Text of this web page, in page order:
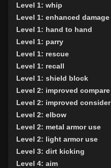
Level 1: whip
Level 1: enhanced damage
Level 1: hand to hand
Level 1: parry
Level 1: rescue
Level 1: recall
Level 1: shield block
Level 2: improved compare
Level 2: improved consider
Level 2: elbow
Level 2: metal armor use
Level 2: light armor use
Level 3: dirt kicking
Level 4: aim